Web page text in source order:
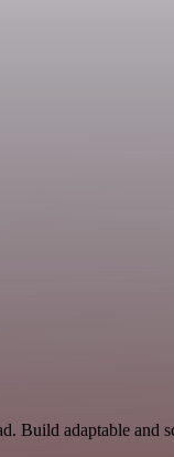
Build adaptable